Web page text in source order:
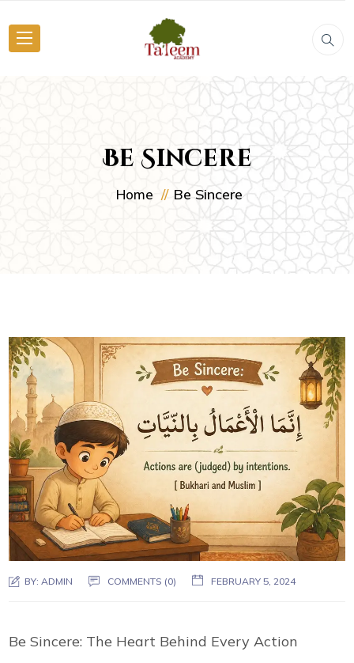
Be Sincere
Home Be Sincere
BY:ADMIN COMMENTS (0) FEBRUARY 5, 2024
Be Sincere: The Heart Behind Every Action